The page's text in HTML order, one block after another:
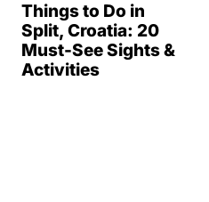
Things to Do in
Split, Croatia: 20
Must-See Sights &
Activities